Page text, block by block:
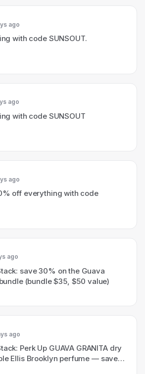
ago
with code SUNSOUT.
ago
with code SUNSOUT
ago
off everything with code
ago
save 30% on the Guava
(bundle $35, $50 value)
ago
Perk Up GUAVA GRANITA dry
Ellis Brooklyn perfume — save
value)